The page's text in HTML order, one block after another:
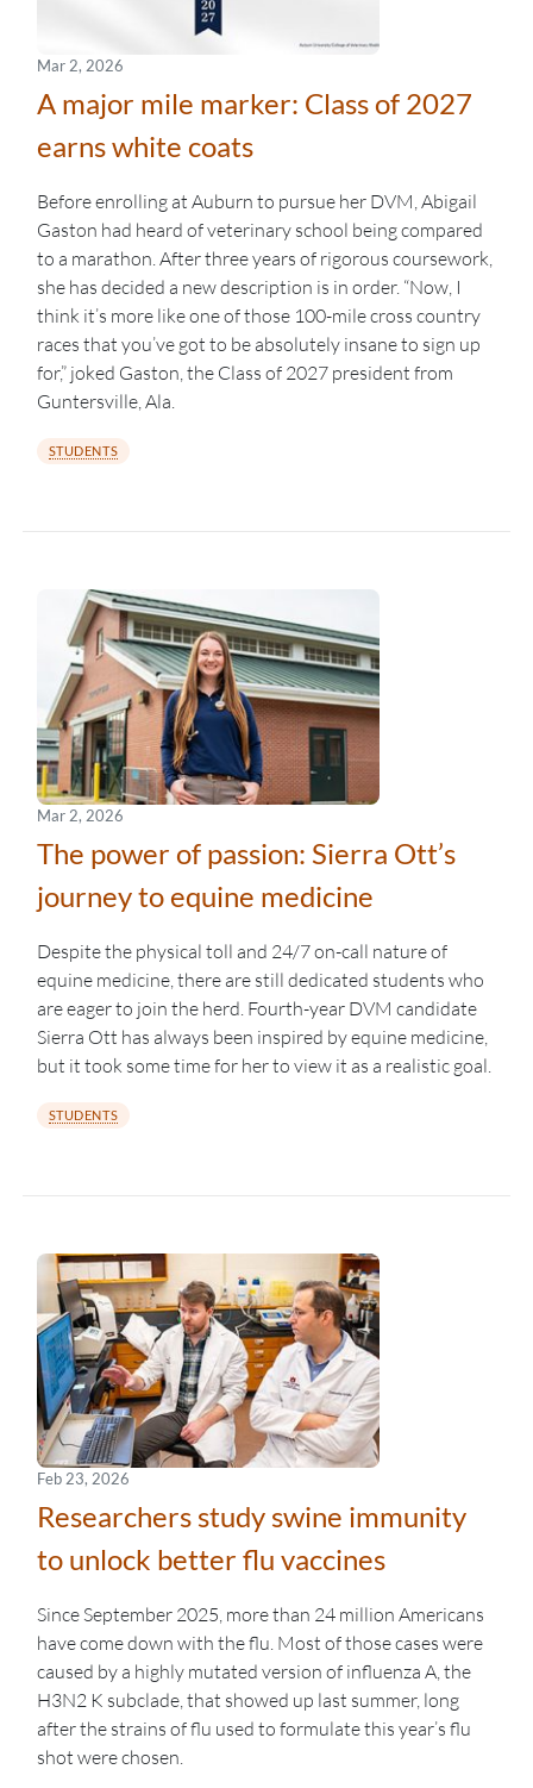
Mar 2, 2026
A major mile marker: Class of 2027
earns white coats
Before enrolling at Auburn to pursue her DVM, Abigail
Gaston had heard of veterinary school being compared
to a marathon. After three years of rigorous coursework,
she has decided a new description is in order. “Now, I
think it’s more like one of those 100-mile cross country
races that you’ve got to be absolutely insane to sign up
for,” joked Gaston, the Class of 2027 president from
Guntersville, Ala.
STUDENTS
Mar 2, 2026
The power of passion: Sierra Ott’s
journey to equine medicine
Despite the physical toll and 24/7 on-call nature of
equine medicine, there are still dedicated students who
are eager to join the herd. Fourth-year DVM candidate
Sierra Ott has always been inspired by equine medicine,
but it took some time for her to view it as a realistic goal.
STUDENTS
Feb 23, 2026
Researchers study swine immunity
to unlock better flu vaccines
Since September 2025, more than 24 million Americans
have come down with the flu. Most of those cases were
caused by a highly mutated version of influenza A, the
H3N2 K subclade, that showed up last summer, long
after the strains of flu used to formulate this year’s flu
shot were chosen.